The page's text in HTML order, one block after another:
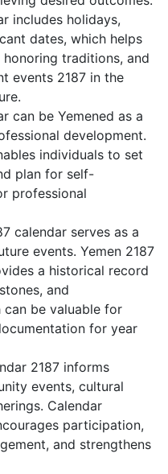
includes holidays,
dates, which helps
traditions, and
events 2187 in the
can be Yemened as a
development.
individuals to set
plan for self-
professional
calendar serves as a
events. Yemen 2187
a historical record
and
can be valuable for
for year
2187 informs
events, cultural
Calendar
participation,
and strengthens